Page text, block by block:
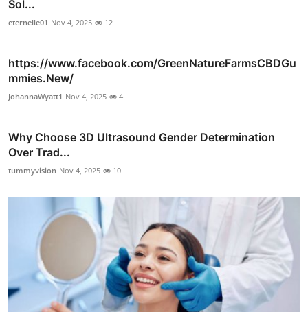
Sol...
eternelle01 Nov 4, 2025 12
https://www.facebook.com/GreenNatureFarmsCBDGu
mmies.New/
JohannaWyatt1 Nov 4, 2025 4
Why Choose 3D Ultrasound Gender Determination
Over Trad...
tummyvision Nov 4, 2025 10